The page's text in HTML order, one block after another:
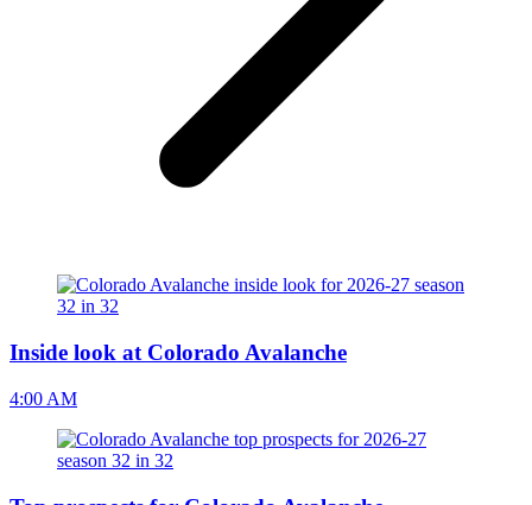
Inside look at Colorado Avalanche
4:00 AM